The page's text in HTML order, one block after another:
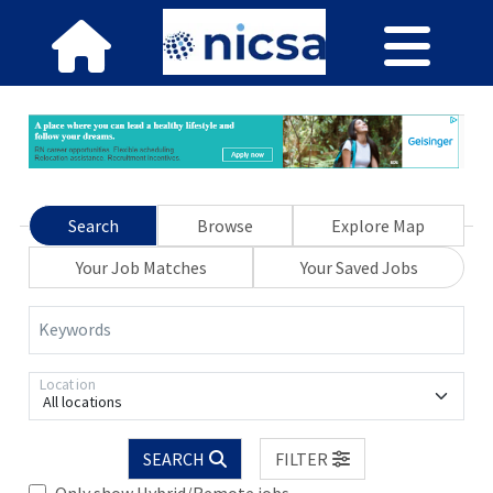
Search Browse
Explore Map
Your Job Matches
Your Saved Jobs
Keywords
All locations
Location
SEARCH
FILTER